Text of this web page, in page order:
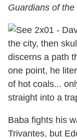
Guardians of the
the city, then
discerns a path
one point, he
of hot coals...
straight into a
Baba fights his
Trivantes, but